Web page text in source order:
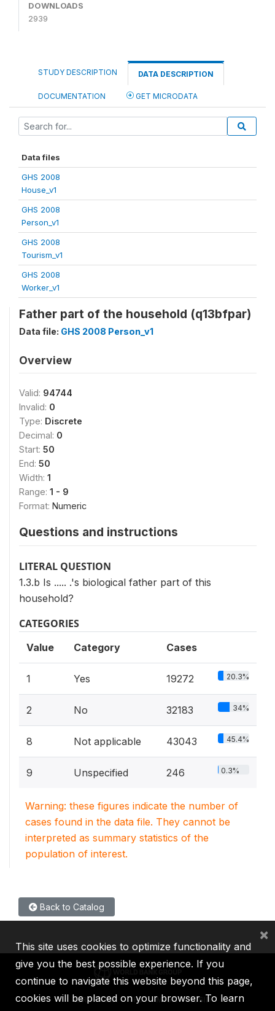
DOWNLOADS
2939
STUDY DESCRIPTION DATA DESCRIPTION
DOCUMENTATION GET MICRODATA
Data files
GHS 2008
House_v1
GHS 2008
Person_v1
GHS 2008
Tourism_v1
GHS 2008
Worker_v1
Father part of the household (q13bfpar)
Data file: GHS 2008 Person_v1
Overview
Valid: 94744
Invalid: 0
Type: Discrete
Decimal: 0
Start: 50
End: 50
Width: 1
Range: 1 - 9
Format: Numeric
Questions and instructions
LITERAL QUESTION
1.3.b Is ..... .'s biological father part of this
household?
CATEGORIES
Value Category Cases
1 Yes 19272 20.3%
2 No 32183 34%
8 Not applicable 43043 45.4%
9 Unspecified 246 0.3%
Warning: these figures indicate the number of
cases found in the data file. They cannot be
interpreted as summary statistics of the
population of interest.
Back to Catalog
IBRD IDA IFC MIGA ICSID
This site uses cookies to optimize functionality and
give you the best possible experience. If you
continue to navigate this website beyond this page,
cookies will be placed on your browser. To learn
×